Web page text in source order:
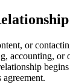
or
accounting, or